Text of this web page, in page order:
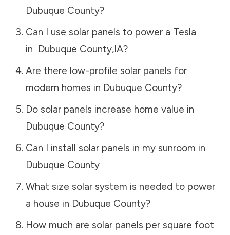
Dubuque County?
Can I use solar panels to power a Tesla
in Dubuque County,IA?
Are there low-profile solar panels for
modern homes in Dubuque County?
Do solar panels increase home value in
Dubuque County?
Can I install solar panels in my sunroom in
Dubuque County
What size solar system is needed to power
a house in Dubuque County?
How much are solar panels per square foot